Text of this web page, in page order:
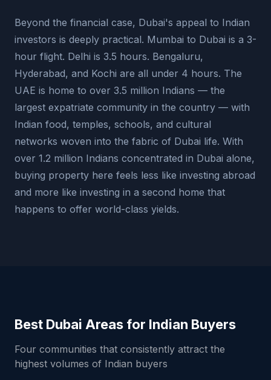
Beyond the financial case, Dubai's appeal to Indian
investors is deeply practical. Mumbai to Dubai is a 3-
hour flight. Delhi is 3.5 hours. Bengaluru,
Hyderabad, and Kochi are all under 4 hours. The
UAE is home to over 3.5 million Indians — the
largest expatriate community in the country — with
Indian food, temples, schools, and cultural
networks woven into the fabric of Dubai life. With
over 1.2 million Indians concentrated in Dubai alone,
buying property here feels less like investing abroad
and more like investing in a second home that
happens to offer world-class yields.
Best Dubai Areas for Indian Buyers
Four communities that consistently attract the
highest volumes of Indian buyers